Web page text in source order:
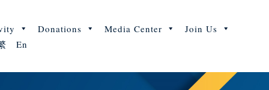
Donations Media Center
Join Us
En